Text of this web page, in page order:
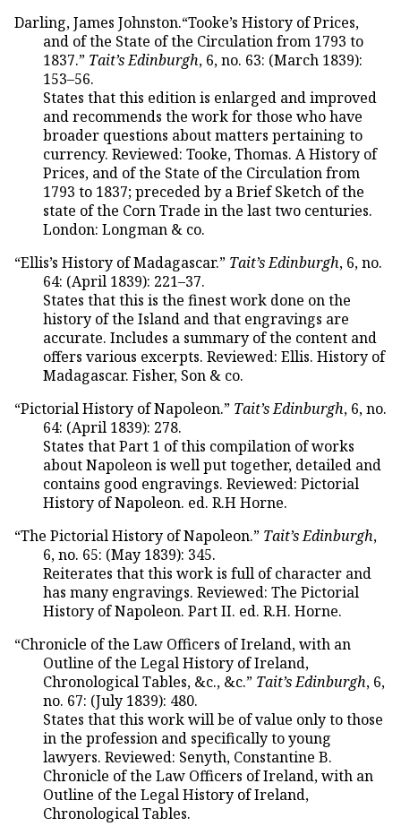
Darling, James Johnston.“Tooke’s History of Prices,
and of the State of the Circulation from 1793 to
1837.” Tait’s Edinburgh, 6, no. 63: (March 1839):
153–56.
States that this edition is enlarged and improved
and recommends the work for those who have
broader questions about matters pertaining to
currency. Reviewed: Tooke, Thomas. A History of
Prices, and of the State of the Circulation from
1793 to 1837; preceded by a Brief Sketch of the
state of the Corn Trade in the last two centuries.
London: Longman & co.
“Ellis’s History of Madagascar.” Tait’s Edinburgh, 6, no.
64: (April 1839): 221–37.
States that this is the finest work done on the
history of the Island and that engravings are
accurate. Includes a summary of the content and
offers various excerpts. Reviewed: Ellis. History of
Madagascar. Fisher, Son & co.
“Pictorial History of Napoleon.” Tait’s Edinburgh, 6, no.
64: (April 1839): 278.
States that Part 1 of this compilation of works
about Napoleon is well put together, detailed and
contains good engravings. Reviewed: Pictorial
History of Napoleon. ed. R.H Horne.
“The Pictorial History of Napoleon.” Tait’s Edinburgh,
6, no. 65: (May 1839): 345.
Reiterates that this work is full of character and
has many engravings. Reviewed: The Pictorial
History of Napoleon. Part II. ed. R.H. Horne.
“Chronicle of the Law Officers of Ireland, with an
Outline of the Legal History of Ireland,
Chronological Tables, &c., &c.” Tait’s Edinburgh, 6,
no. 67: (July 1839): 480.
States that this work will be of value only to those
in the profession and specifically to young
lawyers. Reviewed: Senyth, Constantine B.
Chronicle of the Law Officers of Ireland, with an
Outline of the Legal History of Ireland,
Chronological Tables.